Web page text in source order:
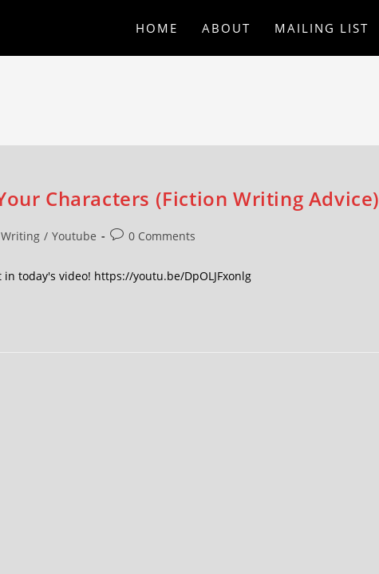
HOME ABOUT MAILING LIST
Characters (Fiction Writing Advice)
Writing / Youtube 0 Comments
today's video! https://youtu.be/DpOLJFxonlg